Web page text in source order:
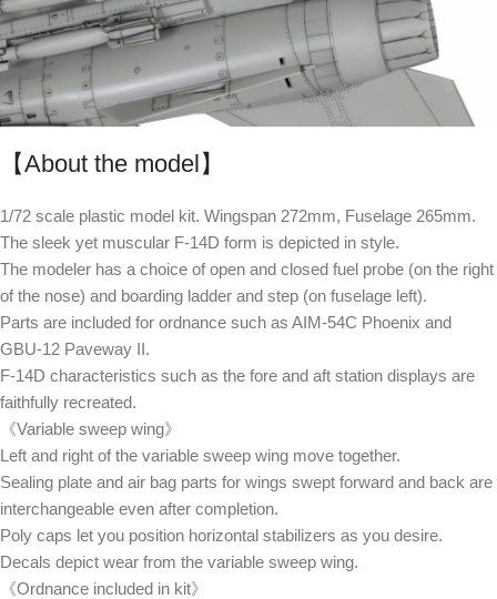
【About the model】
1/72 scale plastic model kit. Wingspan 272mm, Fuselage 265mm.
The sleek yet muscular F-14D form is depicted in style.
The modeler has a choice of open and closed fuel probe (on the right
of the nose) and boarding ladder and step (on fuselage left).
Parts are included for ordnance such as AIM-54C Phoenix and
GBU-12 Paveway II.
F-14D characteristics such as the fore and aft station displays are
faithfully recreated.
《Variable sweep wing》
Left and right of the variable sweep wing move together.
Sealing plate and air bag parts for wings swept forward and back are
interchangeable even after completion.
Poly caps let you position horizontal stabilizers as you desire.
Decals depict wear from the variable sweep wing.
《Ordnance included in kit》